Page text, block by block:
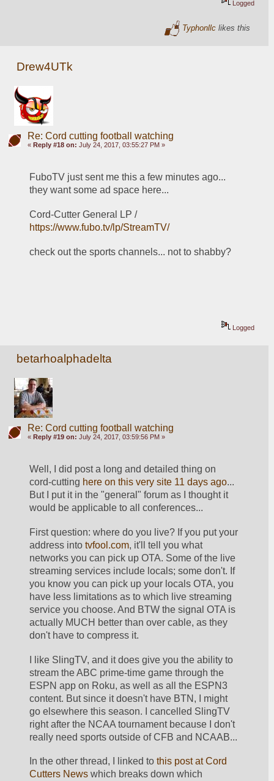
Logged
Typhonllc likes this
Drew4UTk
Re: Cord cutting football watching
« Reply #18 on: July 24, 2017, 03:55:27 PM »
FuboTV just sent me this a few minutes ago...
they want some ad space here...
Cord-Cutter General LP /
https://www.fubo.tv/lp/StreamTV/
check out the sports channels... not to shabby?
Logged
betarhoalphadelta
Re: Cord cutting football watching
« Reply #19 on: July 24, 2017, 03:59:56 PM »
Well, I did post a long and detailed thing on
cord-cutting here on this very site 11 days ago...
But I put it in the "general" forum as I thought it
would be applicable to all conferences...
First question: where do you live? If you put your
address into tvfool.com, it'll tell you what
networks you can pick up OTA. Some of the live
streaming services include locals; some don't. If
you know you can pick up your locals OTA, you
have less limitations as to which live streaming
service you choose. And BTW the signal OTA is
actually MUCH better than over cable, as they
don't have to compress it.
I like SlingTV, and it does give you the ability to
stream the ABC prime-time game through the
ESPN app on Roku, as well as all the ESPN3
content. But since it doesn't have BTN, I might
go elsewhere this season. I cancelled SlingTV
right after the NCAA tournament because I don't
really need sports outside of CFB and NCAAB...
In the other thread, I linked to this post at Cord
Cutters News which breaks down which